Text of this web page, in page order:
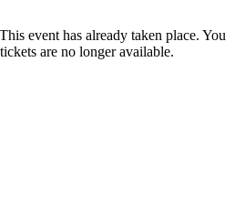
This event has already taken place. You
are no longer available.